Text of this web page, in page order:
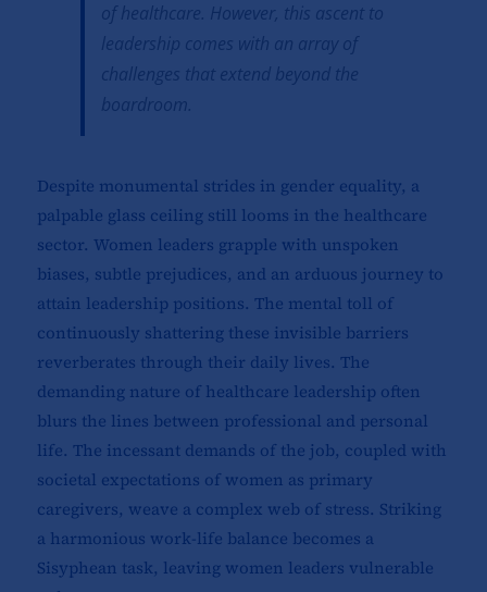
of healthcare. However, this ascent to
leadership comes with an array of
challenges that extend beyond the
boardroom.
Despite monumental strides in gender equality, a
palpable glass ceiling still looms in the healthcare
sector. Women leaders grapple with unspoken
biases, subtle prejudices, and an arduous journey to
attain leadership positions. The mental toll of
continuously shattering these invisible barriers
reverberates through their daily lives. The
demanding nature of healthcare leadership often
blurs the lines between professional and personal
life. The incessant demands of the job, coupled with
societal expectations of women as primary
caregivers, weave a complex web of stress. Striking
a harmonious work-life balance becomes a
Sisyphean task, leaving women leaders vulnerable